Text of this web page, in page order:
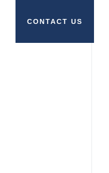
CONTACT US